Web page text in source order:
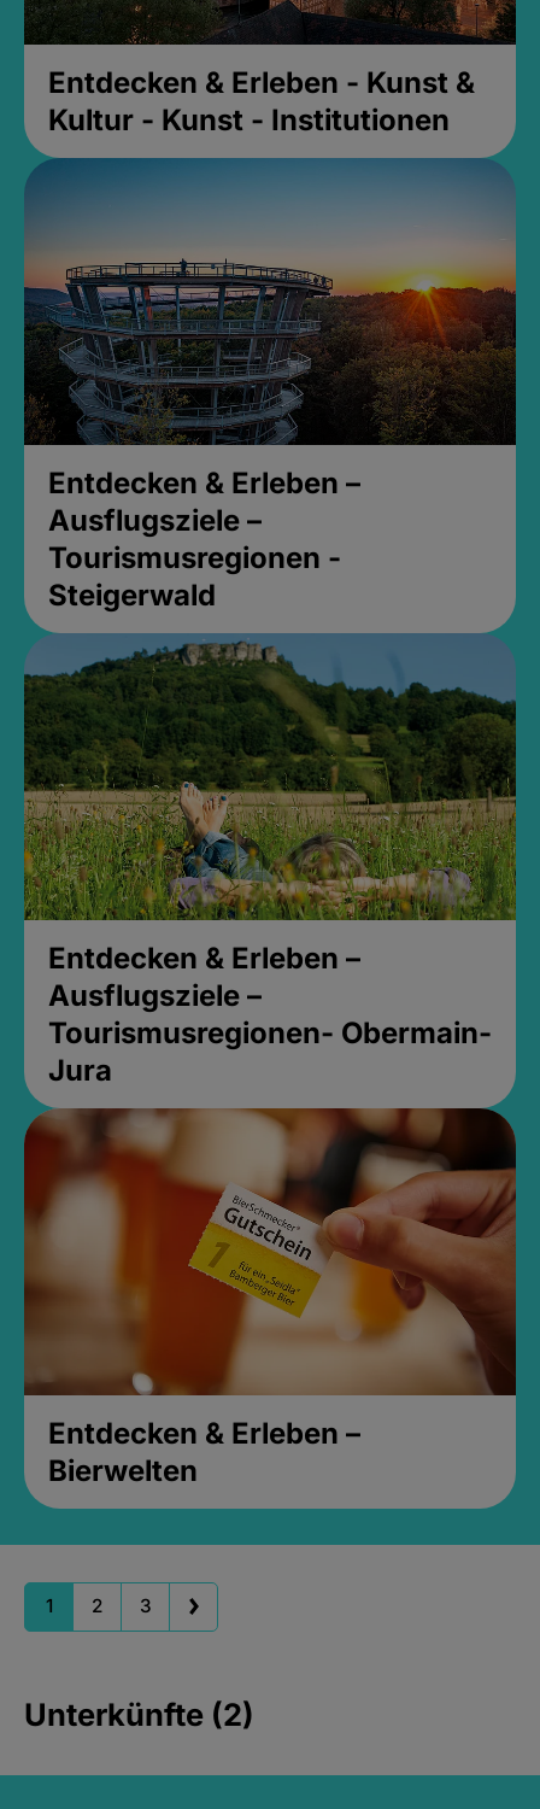
Entdecken & Erleben - Kunst &
Kultur - Kunst - Institutionen
Entdecken & Erleben –
Ausflugsziele –
Tourismusregionen -
Steigerwald
Entdecken & Erleben –
Ausflugsziele –
Tourismusregionen- Obermain-
Jura
Entdecken & Erleben –
Bierwelten
1 2 3
Unterkünfte (2)